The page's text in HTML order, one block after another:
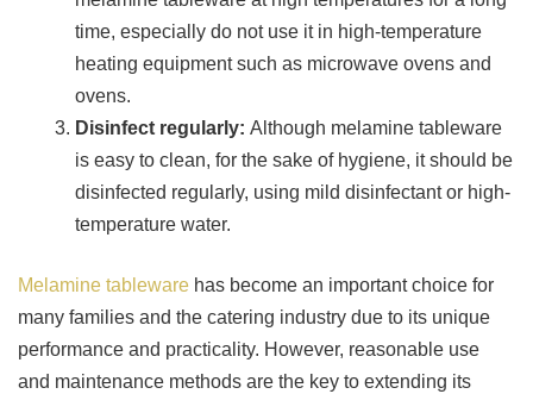
time, especially do not use it in high-temperature
heating equipment such as microwave ovens and
ovens.
Disinfect regularly: Although melamine tableware
is easy to clean, for the sake of hygiene, it should be
disinfected regularly, using mild disinfectant or high-
temperature water.
Melamine tableware has become an important choice for
many families and the catering industry due to its unique
performance and practicality. However, reasonable use
and maintenance methods are the key to extending its